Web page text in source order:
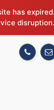
has expired.
disruption.